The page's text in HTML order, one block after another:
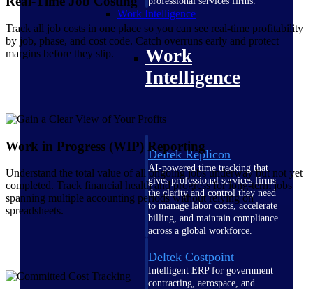
Work Intelligence
Work
Intelligence
Deltek Replicon
AI-powered time tracking that
gives professional services firms
the clarity and control they need
to manage labor costs, accelerate
billing, and maintain compliance
across a global workforce.
Deltek Costpoint
Intelligent ERP for government
contracting, aerospace, and
Track all job costs in one place so you can see real-time profitability
by job, phase, and cost code. Catch overruns early and protect
margins before they slip.
Work in Progress (WIP) Reporting
Understand the total value of all ongoing jobs underway but not yet
completed. Track financial health and progress for long-term jobs
spanning multiple accounting periods without relying on
spreadsheets.